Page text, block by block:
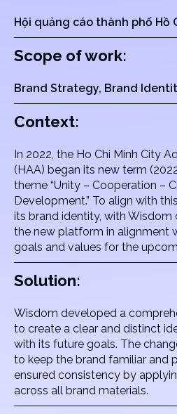
Hội quảng cáo thành phố Hồ
Scope of work:
Brand Strategy, Brand
Context:
In 2022, the Ho Chi Minh City
(HAA) began its new term
theme “Unity – Cooperation –
Development.” To align with
its brand identity, with
the new platform in alignment
goals and values for the
Solution:
Wisdom developed a
to create a clear and distinct
with its future goals. The
to keep the brand familiar and
ensured consistency by
across all brand materials.